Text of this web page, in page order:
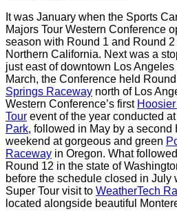
It was January when the Sports
Majors Tour Western Conference
season with Round 1 and Round
Northern California. Next was a
just east of downtown Los
March, the Conference held
Springs Raceway north of Los
Western Conference’s first
Tour event of the year conducted at
Park, followed in May by a second
weekend at gorgeous and green
Raceway in Oregon. What
Round 12 in the state of
before the schedule closed in July
Super Tour visit to WeatherTech
located alongside beautiful